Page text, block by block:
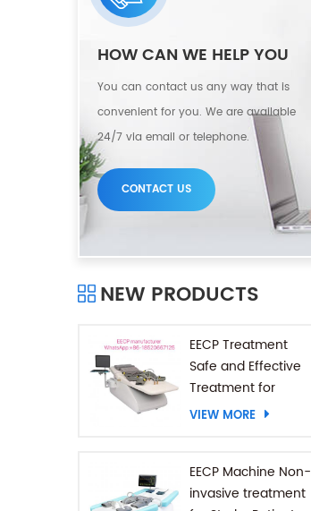
HOW CAN WE HELP YOU
You can contact us any way that is
convenient for you. We are available
24/7 via email or telephone.
CONTACT US
NEW PRODUCTS
EECP Treatment
Safe and Effective
Treatment for
Coronary Heart
VIEW MORE
EECP Machine Non-
invasive treatment